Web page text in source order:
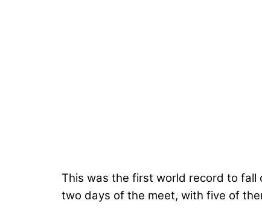
This was the first world record to fall
two days of the meet, with five of